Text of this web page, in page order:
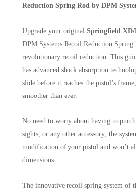
Reduction Spring Rod by DPM
Upgrade your original Springfield XD/
DPM Systems Recoil Reduction Spring
revolutionary recoil reduction. This
has advanced shock absorption
slide before it reaches the pistol’s
smoother than ever.
No need to worry about having to
sights, or any other accessory; the
modification of your pistol and won’t
dimensions.
The innovative recoil spring system of